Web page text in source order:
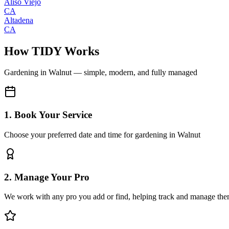
CA
Altadena
CA
How TIDY Works
Gardening in Walnut— simple, modern, and fully managed
1. Book Your Service
Choose your preferred date and time for gardening in Walnut
2. Manage Your Pro
We work with any pro you add or find, helping track and manage